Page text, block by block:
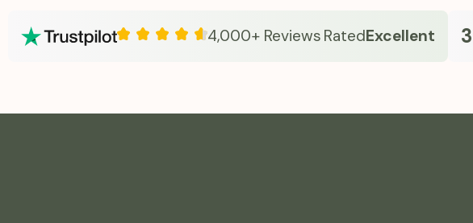
4,000+ ReviewsRatedExcellent 33k